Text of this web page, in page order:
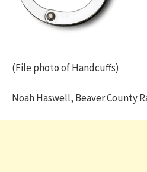
(File photo of Handcuffs)
Noah Haswell, Beaver County